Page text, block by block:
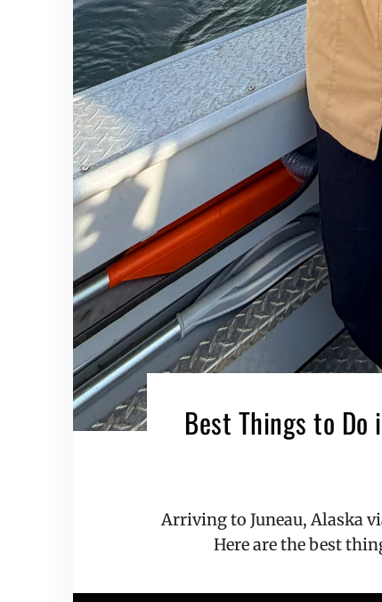
Best Things to Do
Arriving to Juneau, Alaska
Here are the best